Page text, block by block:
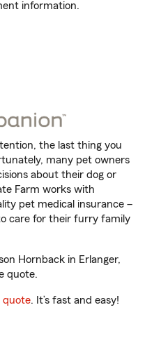
information.
the last thing you
many pet owners
about their dog or
Farm works with
pet medical insurance –
care for their furry family
Hornback in Erlanger,
quote.
quote. It’s fast and easy!